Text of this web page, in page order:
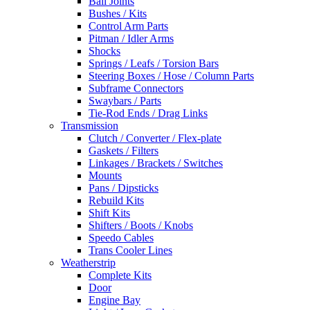
Bushes / Kits
Control Arm Parts
Pitman / Idler Arms
Shocks
Springs / Leafs / Torsion Bars
Steering Boxes / Hose / Column Parts
Subframe Connectors
Swaybars / Parts
Tie-Rod Ends / Drag Links
Transmission
Clutch / Converter / Flex-plate
Gaskets / Filters
Linkages / Brackets / Switches
Mounts
Pans / Dipsticks
Rebuild Kits
Shift Kits
Shifters / Boots / Knobs
Speedo Cables
Trans Cooler Lines
Weatherstrip
Complete Kits
Door
Engine Bay